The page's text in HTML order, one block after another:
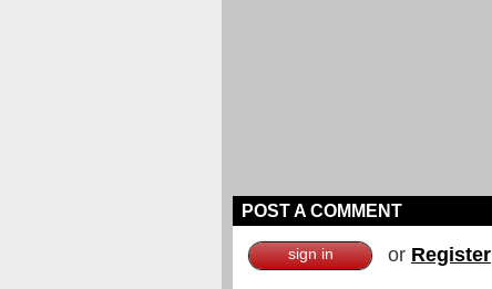
POST A COMMENT
sign in or Register